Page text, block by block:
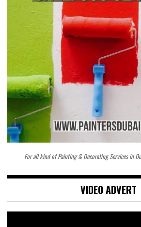
For all kind of Painting & Decorating Services in
VIDEO ADVERT